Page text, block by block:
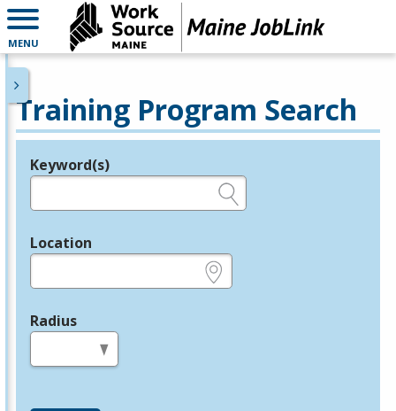
MENU
Training Program Search
Legend
Keyword(s)
Location
Radius